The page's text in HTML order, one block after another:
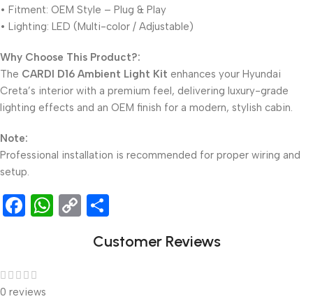
• Fitment: OEM Style – Plug & Play
• Lighting: LED (Multi-color / Adjustable)
Why Choose This Product?:
The CARDI D16 Ambient Light Kit enhances your Hyundai
Creta’s interior with a premium feel, delivering luxury-grade
lighting effects and an OEM finish for a modern, stylish cabin.
Note:
Professional installation is recommended for proper wiring and
setup.
Facebook
WhatsApp
Copy
Customer Reviews
0 reviews